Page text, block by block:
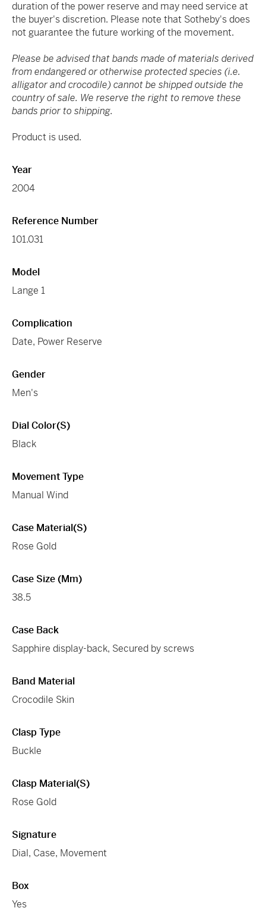
duration of the power reserve and may need service at
the buyer's discretion. Please note that Sotheby's does
not guarantee the future working of the movement.
Please be advised that bands made of materials derived
from endangered or otherwise protected species (i.e.
alligator and crocodile) cannot be shipped outside the
country of sale. We reserve the right to remove these
bands prior to shipping.
Product is used.
Year
2004
Reference Number
101.031
Model
Lange 1
Complication
Date, Power Reserve
Gender
Men's
Dial Color(s)
Black
Movement Type
Manual Wind
Case Material(s)
Rose Gold
Case Size (mm)
38.5
Case Back
Sapphire display-back, Secured by screws
Band Material
Crocodile Skin
Clasp Type
Buckle
Clasp Material(s)
Rose Gold
Signature
Dial, Case, Movement
Box
Yes